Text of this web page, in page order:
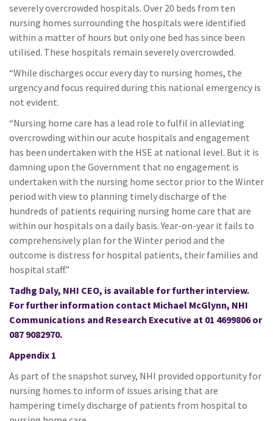
severely overcrowded hospitals. Over 20 beds from ten
nursing homes surrounding the hospitals were identified
within a matter of hours but only one bed has since been
utilised. These hospitals remain severely overcrowded.
“While discharges occur every day to nursing homes, the
urgency and focus required during this national emergency is
not evident.
“Nursing home care has a lead role to fulfil in alleviating
overcrowding within our acute hospitals and engagement
has been undertaken with the HSE at national level. But it is
damning upon the Government that no engagement is
undertaken with the nursing home sector prior to the Winter
period with view to planning timely discharge of the
hundreds of patients requiring nursing home care that are
within our hospitals on a daily basis. Year-on-year it fails to
comprehensively plan for the Winter period and the
outcome is distress for hospital patients, their families and
hospital staff.”
Tadhg Daly, NHI CEO, is available for further interview.
For further information contact Michael McGlynn, NHI
Communications and Research Executive at 01 4699806 or
087 9082970.
Appendix 1
As part of the snapshot survey, NHI provided opportunity for
nursing homes to inform of issues arising that are
hampering timely discharge of patients from hospital to